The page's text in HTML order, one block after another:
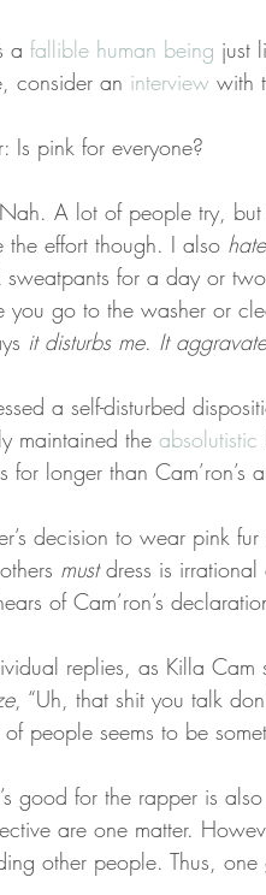
a fallible human being just
consider an interview with
Is pink for everyone?
A lot of people try,
the effort though. I also
for a day or
you go to the washer or
it disturbs me. It
a self-disturbed
maintained the absolutistic
for longer than Cam’ron’s
decision to wear pink
must dress is
of Cam’ron’s
replies, as Killa Cam
, “Uh, that shit you talk
people seems to be
good for the rapper is
are one matter.
other people. Thus,